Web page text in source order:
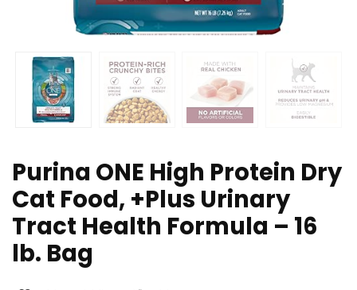
Purina ONE High Protein Dry
Cat Food, +Plus Urinary
Tract Health Formula – 16
lb. Bag